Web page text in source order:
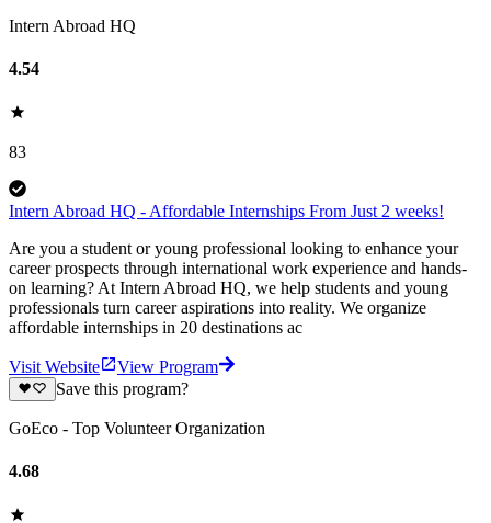
Intern Abroad HQ
4.54
83
Intern Abroad HQ - Affordable Internships From Just 2 weeks!
Are you a student or young professional looking to enhance your
career prospects through international work experience and hands-
on learning? At Intern Abroad HQ, we help students and young
professionals turn career aspirations into reality. We organize
affordable internships in 20 destinations ac
Visit Website
View Program
Save this program?
GoEco - Top Volunteer Organization
4.68